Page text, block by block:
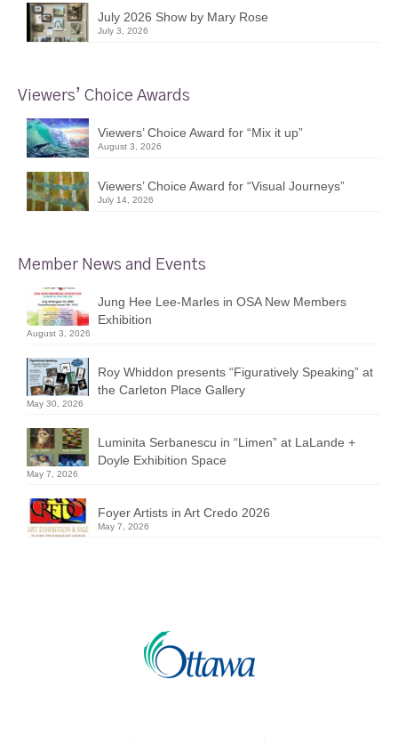
July 2026 Show by Mary Rose
July 3, 2026
Viewers’ Choice Awards
Viewers’ Choice Award for “Mix it up”
August 3, 2026
Viewers’ Choice Award for “Visual Journeys”
July 14, 2026
Member News and Events
Jung Hee Lee-Marles in OSA New Members
Exhibition
August 3, 2026
Roy Whiddon presents “Figuratively Speaking” at
the Carleton Place Gallery
May 30, 2026
Luminita Serbanescu in “Limen” at LaLande +
Doyle Exhibition Space
May 7, 2026
Foyer Artists in Art Credo 2026
May 7, 2026